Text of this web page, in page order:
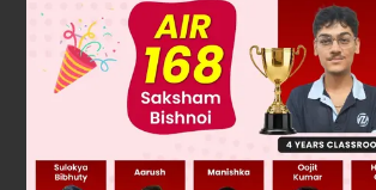
S = { 1, 2, 3, 4, 5, 6 }
n(S) = 6
E = event of getting a number greater than 2.
∴ E = { 3, 4, 5, 6 } ⇒ n(E) = 4
Required prob = P(E) =n(E n(S) = 46 =